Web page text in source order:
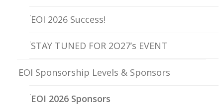
EOI 2026 Success!
STAY TUNED FOR 2O27’s EVENT
EOI Sponsorship Levels & Sponsors
EOI 2026 Sponsors